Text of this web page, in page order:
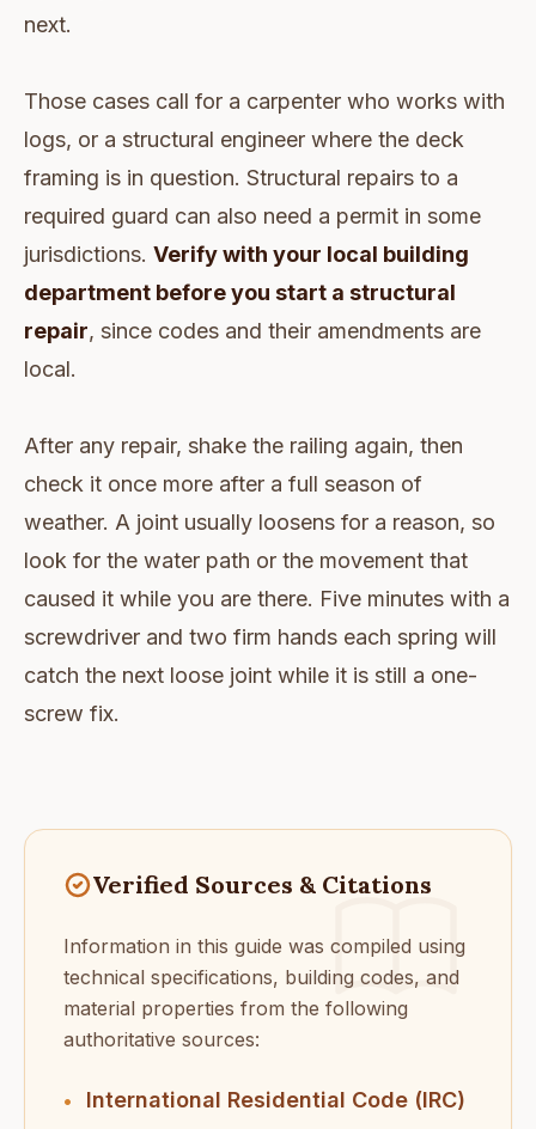
next.
Those cases call for a carpenter who works with
logs, or a structural engineer where the deck
framing is in question. Structural repairs to a
required guard can also need a permit in some
jurisdictions. Verify with your local building
department before you start a structural
repair, since codes and their amendments are
local.
After any repair, shake the railing again, then
check it once more after a full season of
weather. A joint usually loosens for a reason, so
look for the water path or the movement that
caused it while you are there. Five minutes with a
screwdriver and two firm hands each spring will
catch the next loose joint while it is still a one-
screw fix.
Verified Sources & Citations
Information in this guide was compiled using
technical specifications, building codes, and
material properties from the following
authoritative sources:
• International Residential Code (IRC)